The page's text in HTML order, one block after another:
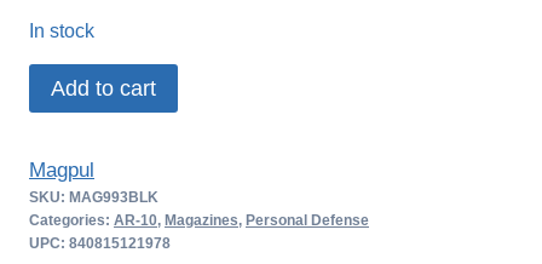
was:
$154.95.
In stock
Magpul
PMAG
50
LR/SR
GEN
Add to cart
Magpul
SKU: MAG993BLK
Categories: AR-10, Magazines, Personal Defense
UPC: 840815121978